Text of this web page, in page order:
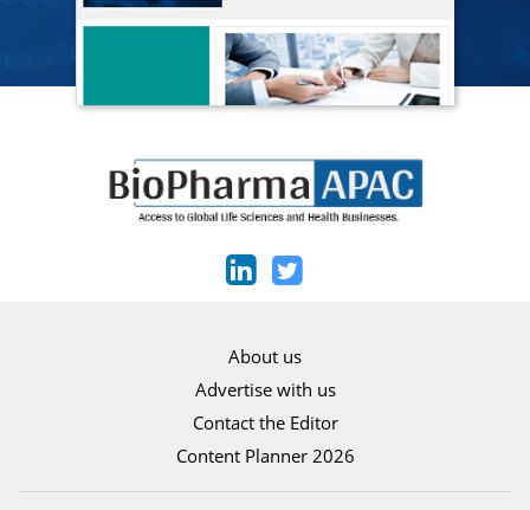
About us
Advertise with us
Contact the Editor
Content Planner 2026